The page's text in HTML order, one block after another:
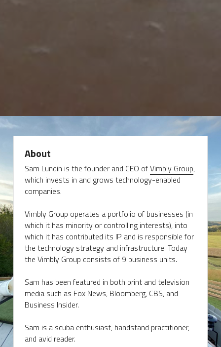
About
Sam Lundin is the founder and CEO of Vimbly Group,
which invests in and grows technology-enabled
companies.
Vimbly Group operates a portfolio of businesses (in
which it has minority or controlling interests), into
which it has contributed its IP and is responsible for
the technology strategy and infrastructure. Today
the Vimbly Group consists of 9 business units.
Sam has been featured in both print and television
media such as Fox News, Bloomberg, CBS, and
Business Insider.
Sam is a scuba enthusiast, handstand practitioner,
and avid reader.